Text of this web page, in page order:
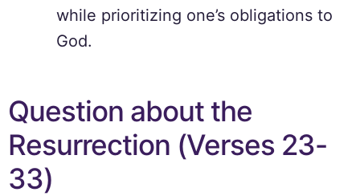
while prioritizing one’s obligations to
God.
Question about the
Resurrection (Verses 23-
33)